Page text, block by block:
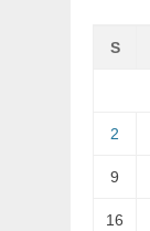
S
2
9
16